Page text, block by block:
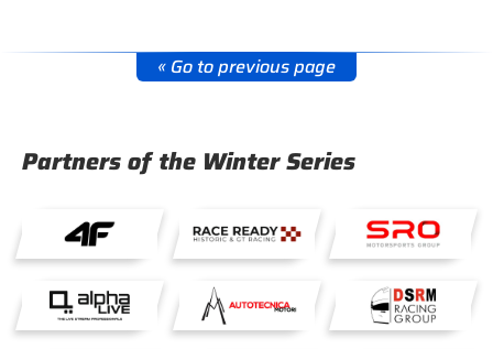
« Go to previous page
Partners of the Winter Series